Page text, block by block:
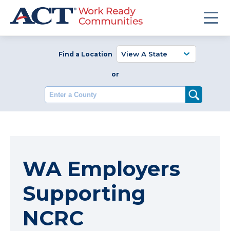
Find a Location
or
Enter a County
WA Employers
Supporting
NCRC